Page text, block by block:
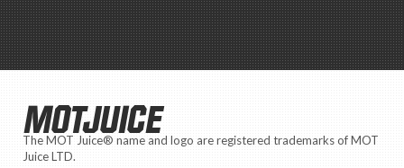
MOTJUICE
The MOT Juice® name and logo are registered trademarks of MOT
Juice LTD.